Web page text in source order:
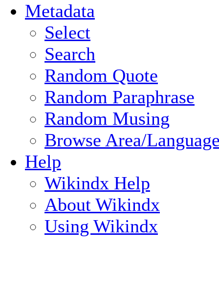
Metadata
Select
Search
Random Quote
Random Paraphrase
Random Musing
Browse Area/
Help
Wikindx Help
About Wikindx
Using Wikindx